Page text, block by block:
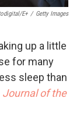
E+ / Getty Images
up a little
for many
sleep than
Journal of the